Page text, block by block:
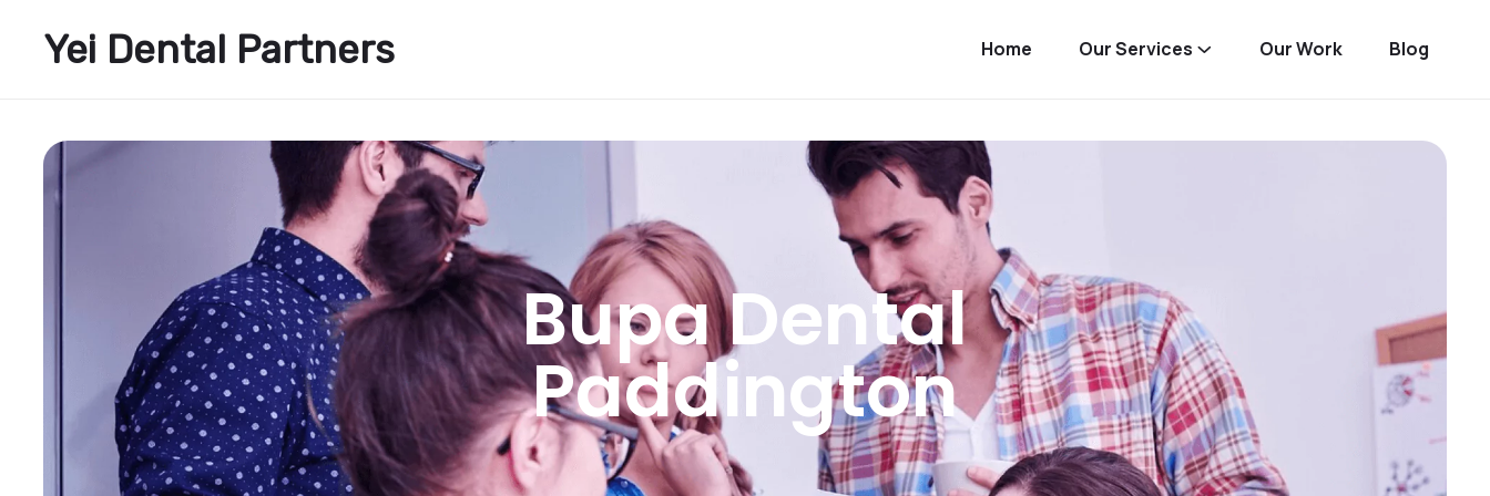
Yei Dental Partners Home Our Services Our Work Blog
Bupa Dental
Paddington